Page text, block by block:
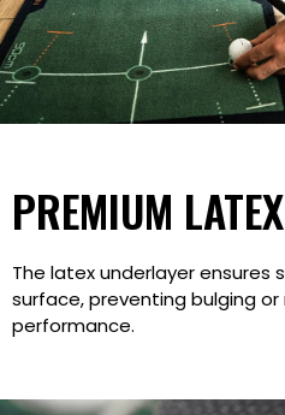
PREMIUM
The latex underlayer ensures
surface, preventing bulging
performance.